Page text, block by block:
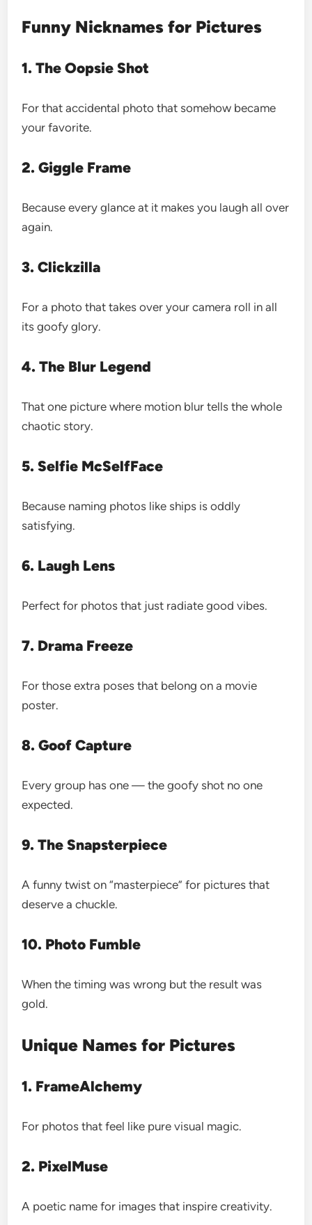
Funny Nicknames for Pictures
1. The Oopsie Shot
For that accidental photo that somehow became
your favorite.
2. Giggle Frame
Because every glance at it makes you laugh all over
again.
3. Clickzilla
For a photo that takes over your camera roll in all
its goofy glory.
4. The Blur Legend
That one picture where motion blur tells the whole
chaotic story.
5. Selfie McSelfFace
Because naming photos like ships is oddly
satisfying.
6. Laugh Lens
Perfect for photos that just radiate good vibes.
7. Drama Freeze
For those extra poses that belong on a movie
poster.
8. Goof Capture
Every group has one — the goofy shot no one
expected.
9. The Snapsterpiece
A funny twist on “masterpiece” for pictures that
deserve a chuckle.
10. Photo Fumble
When the timing was wrong but the result was
gold.
Unique Names for Pictures
1. FrameAlchemy
For photos that feel like pure visual magic.
2. PixelMuse
A poetic name for images that inspire creativity.